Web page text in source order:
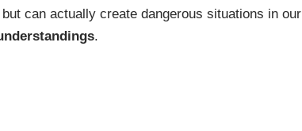
can actually create dangerous situations in our
.